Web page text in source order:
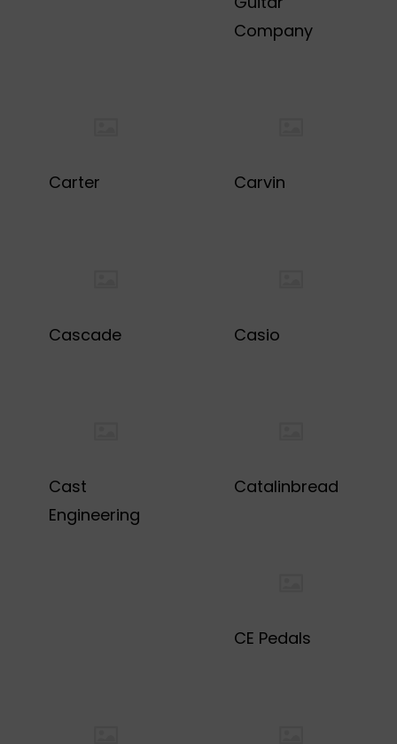
Company
Carter Carvin
Cascade Casio
Cast
Engineering
Catalinbread
CE Pedals